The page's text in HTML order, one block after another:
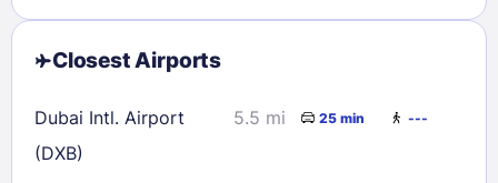
Closest Airports
Dubai Intl. Airport
(DXB)
5.5 mi 25 min ---